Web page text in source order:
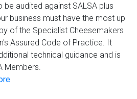
be audited against SALSA plus
business must have the most up
of the Specialist Cheesemakers
Assured Code of Practice. It
technical guidance and is
Members.